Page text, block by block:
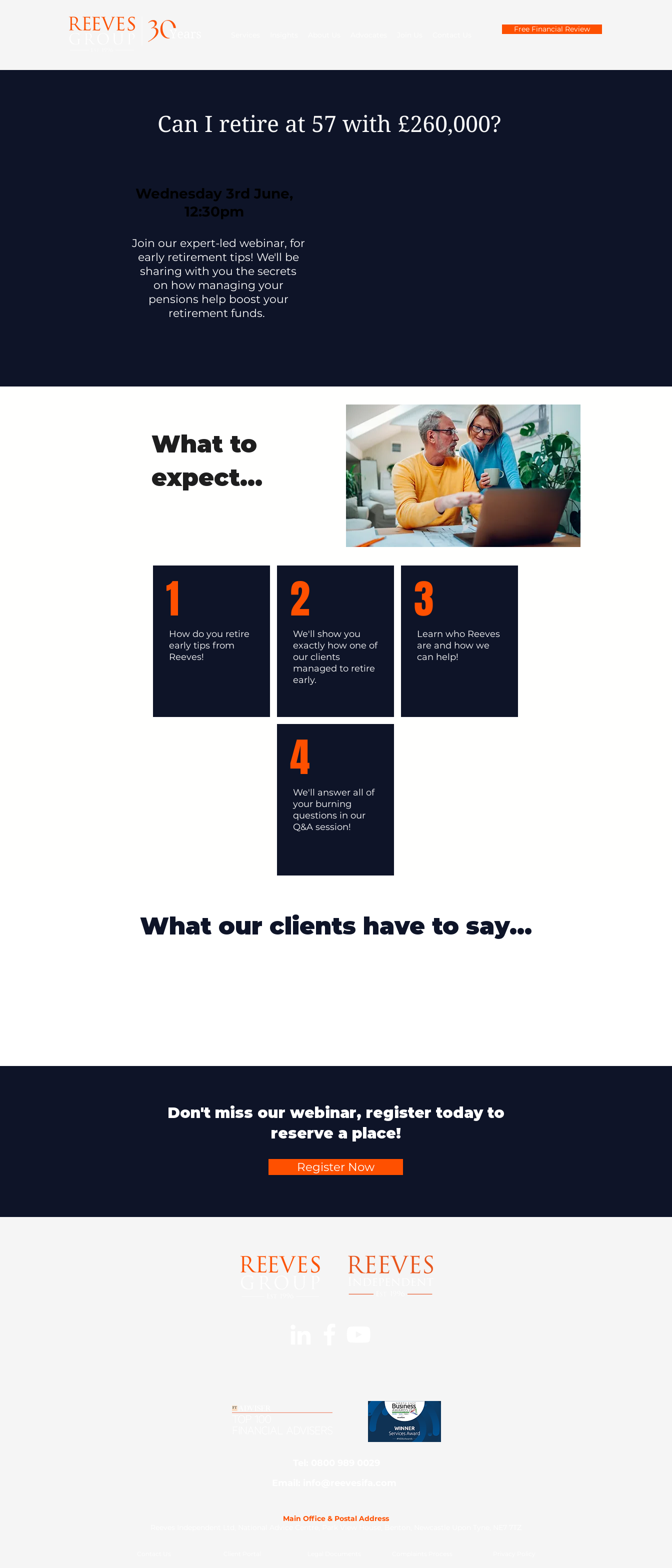
Free Financial Review
Can I retire at 57 with £260,000?
Wednesday 3rd June,
12:30pm
Join our expert-led webinar, for
early retirement tips! We'll be
sharing with you the secrets
on how managing your
pensions help boost your
retirement funds.
What to
expect...
1
How do you retire
early tips from
Reeves!
2
We'll show you
exactly how one of
our clients
managed to retire
early.
3
Learn who Reeves
are and how we
can help!
4
We'll answer all of
your burning
questions in our
Q&A session!
What our clients have to say...
Don't miss our webinar, register today to
reserve a place!
Register Now
Main Office & Postal Address